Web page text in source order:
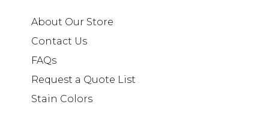
About Our Store
Contact Us
FAQs
Request a Quote List
Stain Colors